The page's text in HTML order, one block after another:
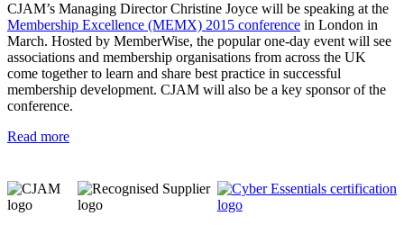
CJAM’s Managing Director Christine Joyce will be speaking at the
Membership Excellence (MEMX) 2015 conference in London in
March. Hosted by MemberWise, the popular one-day event will see
associations and membership organisations from across the UK
come together to learn and share best practice in successful
membership development. CJAM will also be a key sponsor of the
conference.
Read more